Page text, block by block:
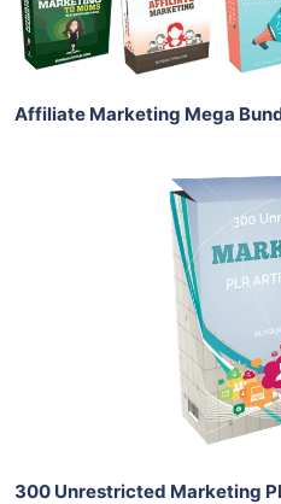
Share
Affiliate Marketing Mega
Add
View
Share
300 Unrestricted Marketing